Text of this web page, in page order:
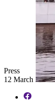
Press
12 March 2026